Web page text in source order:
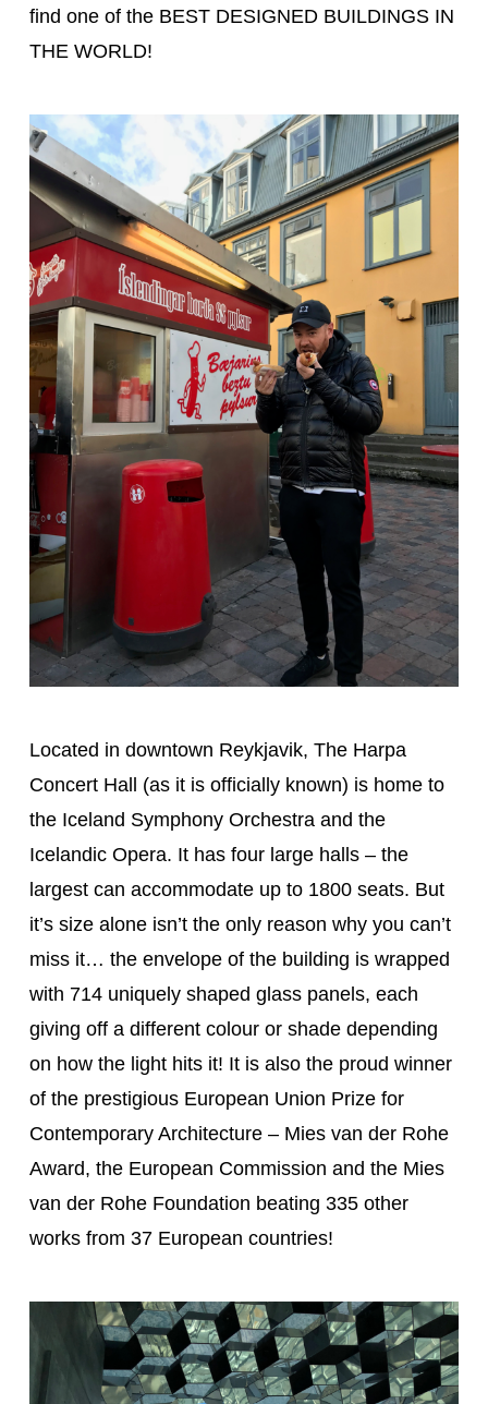
find one of the BEST DESIGNED BUILDINGS IN
THE WORLD!
Located in downtown Reykjavik, The Harpa
Concert Hall (as it is officially known) is home to
the Iceland Symphony Orchestra and the
Icelandic Opera. It has four large halls – the
largest can accommodate up to 1800 seats. But
it’s size alone isn’t the only reason why you can’t
miss it… the envelope of the building is wrapped
with 714 uniquely shaped glass panels, each
giving off a different colour or shade depending
on how the light hits it! It is also the proud winner
of the prestigious European Union Prize for
Contemporary Architecture – Mies van der Rohe
Award, the European Commission and the Mies
van der Rohe Foundation beating 335 other
works from 37 European countries!